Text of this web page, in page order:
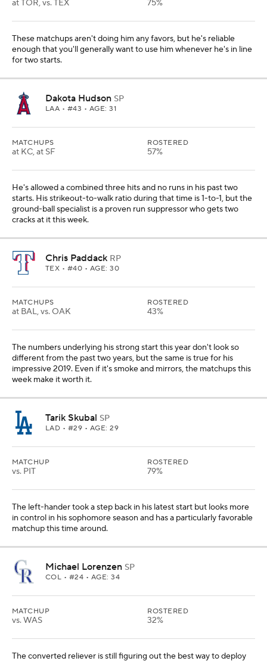
at TOR, vs. TEX 75%
These matchups aren't doing him any favors, but he's reliable
enough that you'll generally want to use him whenever he's in line
for two starts.
Dakota Hudson SP
LAA • #43 • AGE: 31
MATCHUPS
at KC, at SF
ROSTERED
57%
He's allowed a combined three hits and no runs in his past two
starts. His strikeout-to-walk ratio during that time is 1-to-1, but the
ground-ball specialist is a proven run suppressor who gets two
cracks at it this week.
Chris Paddack RP
TEX • #40 • AGE: 30
MATCHUPS
at BAL, vs. OAK
ROSTERED
43%
The numbers underlying his strong start this year don't look so
different from the past two years, but the same is true for his
impressive 2019. Even if it's smoke and mirrors, the matchups this
week make it worth it.
Tarik Skubal SP
LAD • #29 • AGE: 29
MATCHUP
vs. PIT
ROSTERED
79%
The left-hander took a step back in his latest start but looks more
in control in his sophomore season and has a particularly favorable
matchup this time around.
Michael Lorenzen SP
COL • #24 • AGE: 34
MATCHUP
vs. WAS
ROSTERED
32%
The converted reliever is still figuring out the best way to deploy